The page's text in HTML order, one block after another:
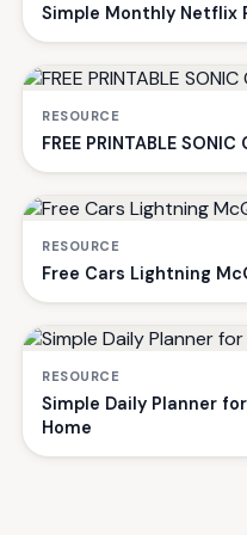
Simple Monthly Netflix
RESOURCE
FREE PRINTABLE SONIC
RESOURCE
Free Cars Lightning
RESOURCE
Simple Daily Planner
Home